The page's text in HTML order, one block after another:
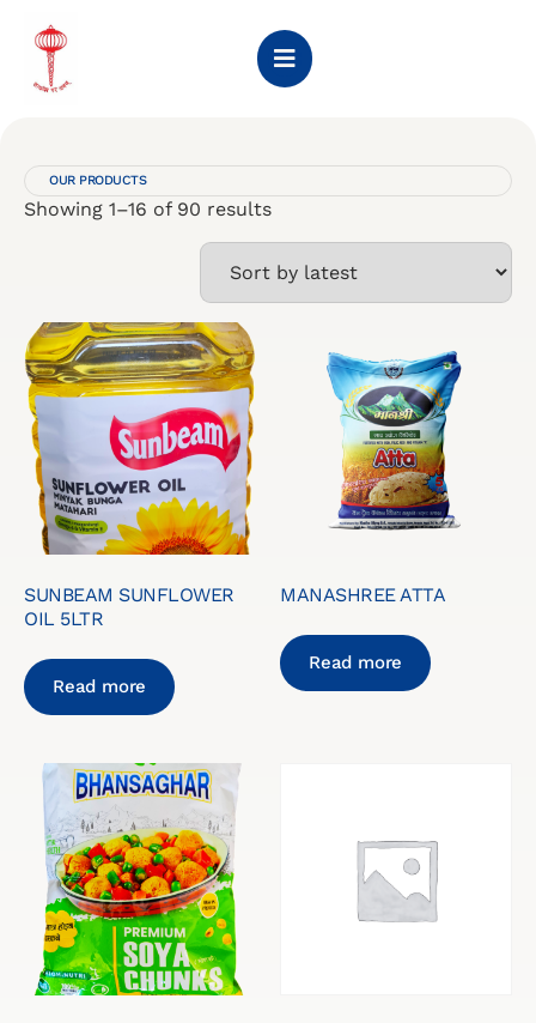
OUR PRODUCTS
Showing 1–16 of 90 results
SUNBEAM SUNFLOWER
OIL 5LTR
Read more
MANASHREE ATTA
Read more